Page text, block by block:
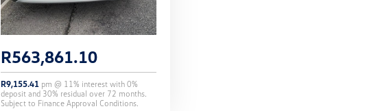
R563,861.10
R9,155.41 pm @ 11% interest with0%
deposit and 30% residual over 72 months.
Subject to Finance Approval Conditions.